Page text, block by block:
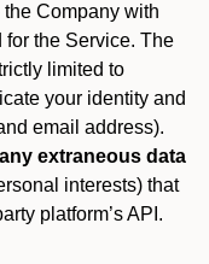
Company with
for the Service. The
limited to
your identity and
email address).
extraneous data
interests) that
platform’s API.